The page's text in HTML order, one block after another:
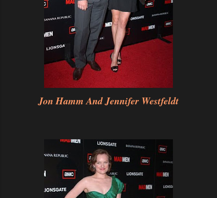
Jon Hamm And Jennifer Westfeldt